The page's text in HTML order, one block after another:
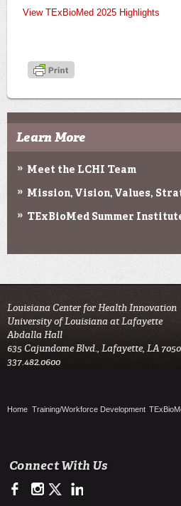
View TExBioMed 2025 Highlights
Learn More
Meet the LCHI Team
Mission, Vision, Values,
TExBioMed Summer
Louisiana Center for Health Innovation
University of Louisiana at Lafayette
Abdalla Hall
635 Cajundome Blvd., Lafayette, LA
337.482.0600
Home Training/Workforce Development
Connect With Us
https://www.facebook.com/LCHIHealth/
https://www.instagram.com/lchi_ul
https://twitter.com/LCHI_UL